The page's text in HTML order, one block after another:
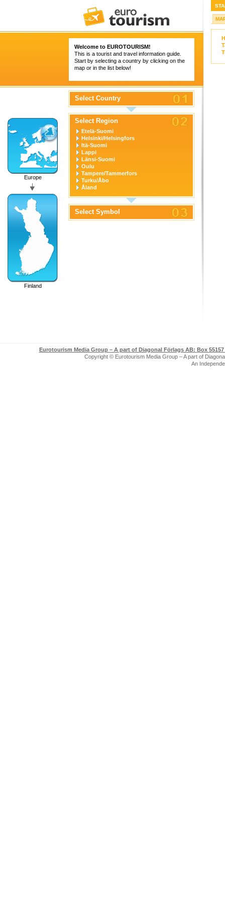
Welcome to EUROTOURISM!
This is a tourist and travel information guide.
Start by selecting a country by clicking on the
map or in the list below!
Europe
Finland
Select Country
Select Region
Etelä-Suomi
Helsinki/Helsingfors
Itä-Suomi
Lappi
Länsi-Suomi
Oulu
Tampere/Tammerfors
Turku/Åbo
Åland
Select Symbol
Eurotourism Media Group – A part of Diagonal Förlags AB: Box 55157
Copyright © Eurotourism Media Group – A part of
An